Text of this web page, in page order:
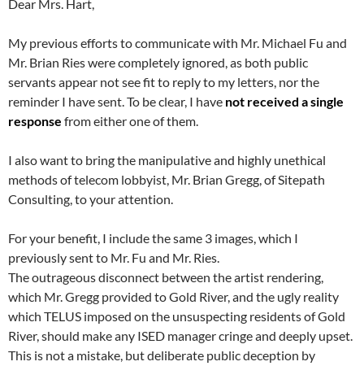
Dear Mrs. Hart,
My previous efforts to communicate with Mr. Michael Fu and
Mr. Brian Ries were completely ignored, as both public
servants appear not see fit to reply to my letters, nor the
reminder I have sent. To be clear, I have not received a single
response from either one of them.
I also want to bring the manipulative and highly unethical
methods of telecom lobbyist, Mr. Brian Gregg, of Sitepath
Consulting, to your attention.
For your benefit, I include the same 3 images, which I
previously sent to Mr. Fu and Mr. Ries.
The outrageous disconnect between the artist rendering,
which Mr. Gregg provided to Gold River, and the ugly reality
which TELUS imposed on the unsuspecting residents of Gold
River, should make any ISED manager cringe and deeply upset.
This is not a mistake, but deliberate public deception by